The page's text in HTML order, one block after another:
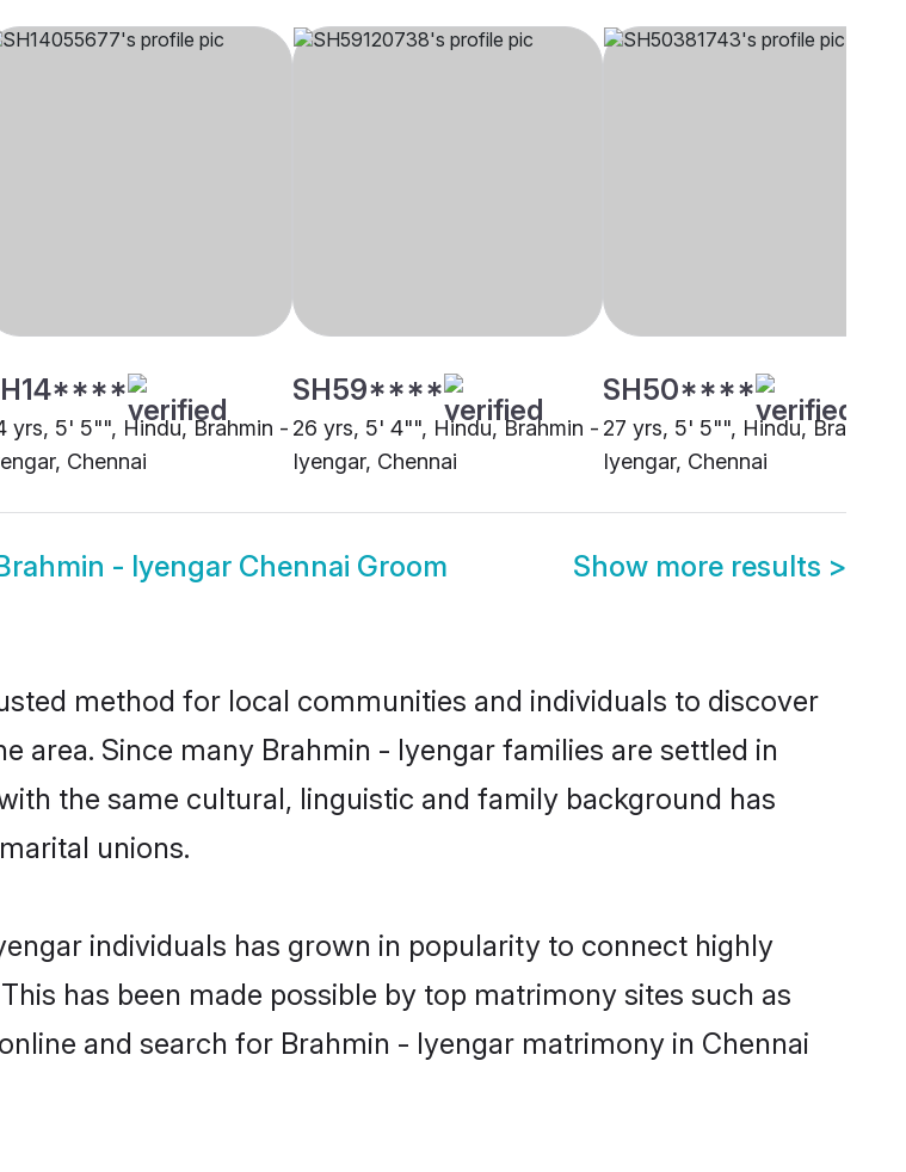
yrs, 5' 5"", Hindu, Brahmin -
Chennai
SH59****
26 yrs, 5' 4"", Hindu, Brahmin -
Iyengar, Chennai
SH50****
27 yrs, 5' 5"", Hindu, Brahmin
Iyengar, Chennai
- Iyengar Chennai Groom Show more results >
method for local communities and individuals to discover
area. Since many Brahmin - Iyengar families are settled in
the same cultural, linguistic and family background has
unions.
individuals has grown in popularity to connect highly
has been made possible by top matrimony sites such as
and search for Brahmin - Iyengar matrimony in Chennai